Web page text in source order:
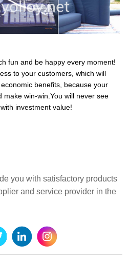
fun and be happy every moment!
to your customers, which will
benefits, because your
win-win.You will never see
investment value!
you with satisfactory products
and service provider in the